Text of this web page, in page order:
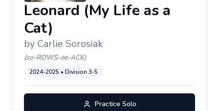
Leonard (My Life as a
Cat)
by Carlie Sorosiak
(so-ROWS-ee-ACK)
2024-2025 • Division 3-5
Practice Solo